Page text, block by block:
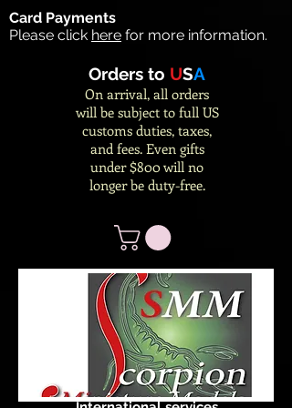
Card Payments
Please click here for more information.
Orders to USA
On arrival, all orders
will be subject to full US
customs duties, taxes,
and fees. Even gifts
under $800 will no
longer be duty-free.